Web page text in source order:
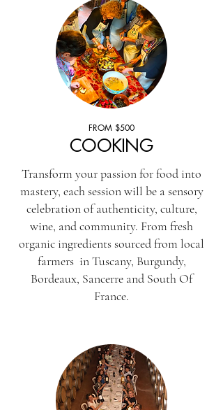
FROM $500
COOKING
Transform your passion for food into
mastery, each session will be a sensory
celebration of authenticity, culture,
wine, and community. From fresh
organic ingredients sourced from local
farmers in Tuscany, Burgundy,
Bordeaux, Sancerre and South Of
France.